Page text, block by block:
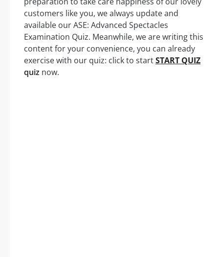
customers like you, we always update and
available our ASE: Advanced Spectacles
Examination Quiz. Meanwhile, we are writing this
content for your convenience, you can already
exercise with our quiz: click to startSTART QUIZ
quiz now.